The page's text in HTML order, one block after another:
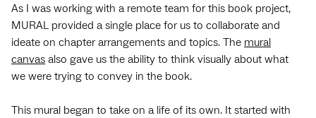
As I was working with a remote team for this book project,
MURAL provided a single place for us to collaborate and
ideate on chapter arrangements and topics. The mural
canvas also gave us the ability to think visually about what
we were trying to convey in the book.
This mural began to take on a life of its own. It started with